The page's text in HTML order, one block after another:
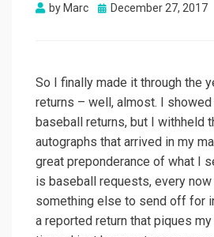
by Marc
Posted
December 27, 2017
So I finally made it through the
returns – well, almost. I showed
baseball returns, but I withheld
autographs that arrived in my
great preponderance of what I
is baseball requests, every now
something else to send off for
a reported return that piques